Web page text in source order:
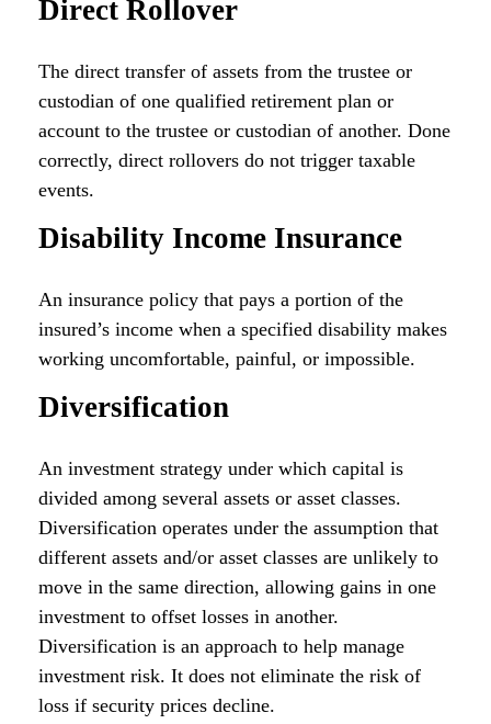
Direct Rollover
The direct transfer of assets from the trustee or
custodian of one qualified retirement plan or
account to the trustee or custodian of another. Done
correctly, direct rollovers do not trigger taxable
events.
Disability Income Insurance
An insurance policy that pays a portion of the
insured’s income when a specified disability makes
working uncomfortable, painful, or impossible.
Diversification
An investment strategy under which capital is
divided among several assets or asset classes.
Diversification operates under the assumption that
different assets and/or asset classes are unlikely to
move in the same direction, allowing gains in one
investment to offset losses in another.
Diversification is an approach to help manage
investment risk. It does not eliminate the risk of
loss if security prices decline.